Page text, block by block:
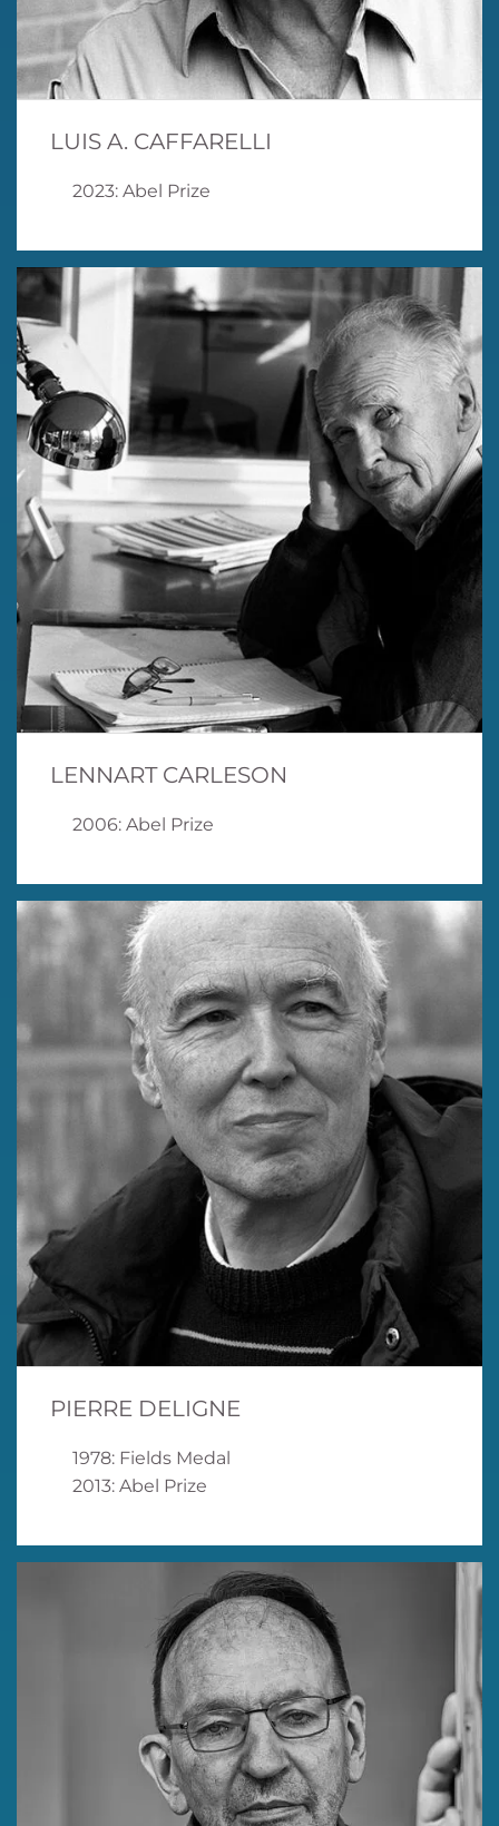
LUIS A. CAFFARELLI
2023: Abel Prize
LENNART CARLESON
2006: Abel Prize
PIERRE DELIGNE
1978: Fields Medal
2013: Abel Prize